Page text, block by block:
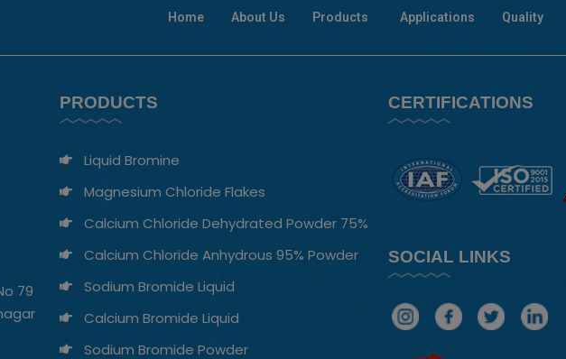
Home About Us Products Applications Quality
79
PRODUCTS
Liquid Bromine
Magnesium Chloride Flakes
Calcium Chloride Dehydrated Powder 75%
Calcium Chloride Anhydrous 95% Powder
Sodium Bromide Liquid​
Calcium Bromide Liquid
Sodium Bromide Powder
CERTIFICATIONS
SOCIAL LINKS